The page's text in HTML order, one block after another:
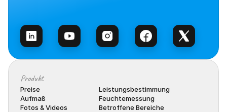
Produkt
Preise
Aufmaß
Fotos & Videos
Leistungsbestimmung
Feuchtemessung
Betroffene Bereiche